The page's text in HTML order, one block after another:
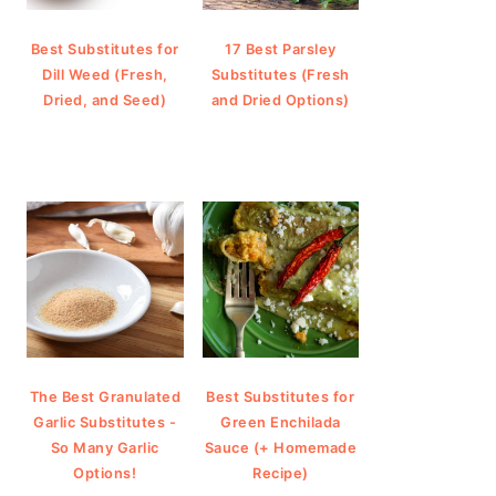
Best Substitutes for
Dill Weed (Fresh,
Dried, and Seed)
17 Best Parsley
Substitutes (Fresh
and Dried Options)
The Best Granulated
Garlic Substitutes -
So Many Garlic
Options!
Best Substitutes for
Green Enchilada
Sauce (+ Homemade
Recipe)